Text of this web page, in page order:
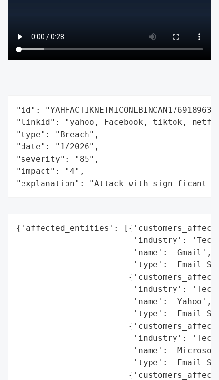
"id":
"linkid": "yahoo, Facebook, tiktok,
"type": "Breach",
"date": "1/2026",
"severity": "85",
"impact": "4",
"explanation": "Attack with significant
{'affected_entities':
'industry':
                        'name': 'Gmail',
'type': 'Email
'industry':
                        'name': 'Yahoo',
'type': 'Email
'industry':
'name':
'type': 'Email